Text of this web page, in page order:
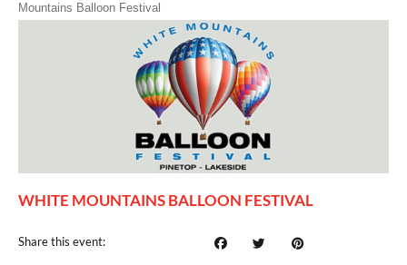
Mountains Balloon Festival
WHITE MOUNTAINS BALLOON FESTIVAL
Share this event: